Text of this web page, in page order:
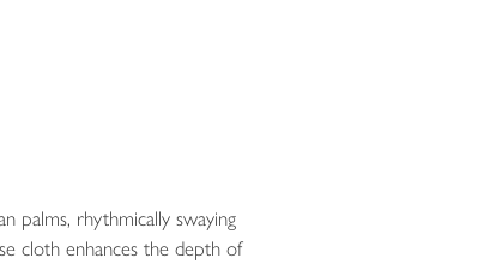
palms, rhythmically swaying
cloth enhances the depth of